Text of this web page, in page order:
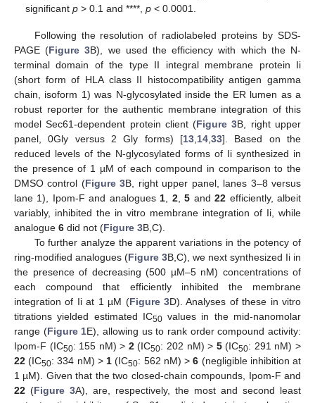
significantp > 0.1 and ****,p < 0.0001.
Following the resolution of radiolabeled proteins by SDS-
PAGE (Figure 3B), we used the efficiency with which the N-
terminal domain of the type II integral membrane protein Ii
(short form of HLA class II histocompatibility antigen gamma
chain, isoform 1) was N-glycosylated inside the ER lumen as a
robust reporter for the authentic membrane integration of this
model Sec61-dependent protein client (Figure 3B, right upper
panel, 0Gly versus 2 Gly forms) [13 14 33]. Based on the
reduced levels of the N-glycosylated forms of Ii synthesized in
the presence of 1 µM of each compound in comparison to the
DMSO control (Figure 3B, right upper panel, lanes 3–8 versus
lane 1), Ipom-F and analogues 1 2,5 and22 efficiently, albeit
variably, inhibited the in vitro membrane integration of Ii, while
analogue 6 did not (Figure 3B,C).
To further analyze the apparent variations in the potency of
ring-modified analogues (Figure 3B,C), we next synthesized Ii in
the presence of decreasing (500 µM–5 nM) concentrations of
each compound that efficiently inhibited the membrane
integration of Ii at 1 µM (Figure 3D). Analyses of these in vitro
titrations yielded estimated IC50values in the mid-nanomolar
range (Figure 1E), allowing us to rank order compound activity:
Ipom-F (IC50: 155 nM) > 2(IC50: 202 nM) > 5(IC50: 291 nM) >
22 (IC50: 334 nM) > 1 (IC50: 562 nM) >6 (negligible inhibition at
1 µM). Given that the two closed-chain compounds, Ipom-F and
22 (Figure 3A), are, respectively, the most and second least